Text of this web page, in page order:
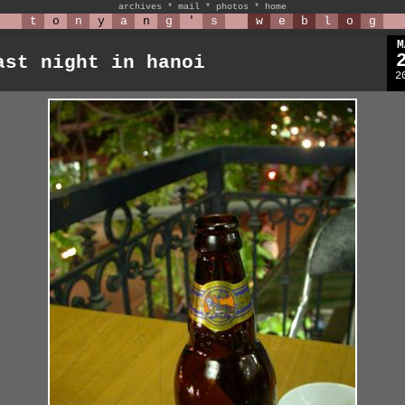
archives * mail * photos * home
t o n y a n g ' s w e b l o g
night in hanoi